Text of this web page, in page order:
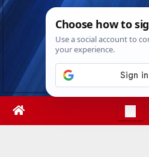
Skip
Fri. Aug 7th, 2026